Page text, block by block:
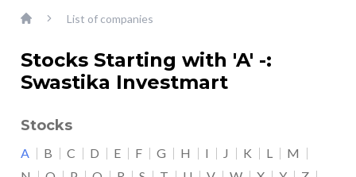
List of companies
Stocks Starting with 'A' -:
Swastika Investmart
Stocks
A B C D E F G H I J K L
M